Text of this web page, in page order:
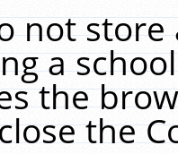
not
a
the
the